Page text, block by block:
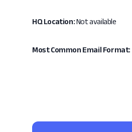
HQ Location:Not available
Most Common Email Format: